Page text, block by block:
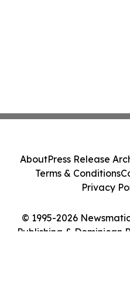
© 1995-2026
Publishing & Dominican
AboutPress Release
Terms & Conditions
Privacy